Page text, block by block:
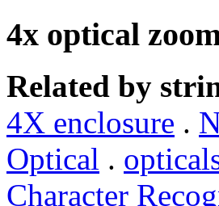
4x optical
Related by
4X enclosure .
Optical .
Character